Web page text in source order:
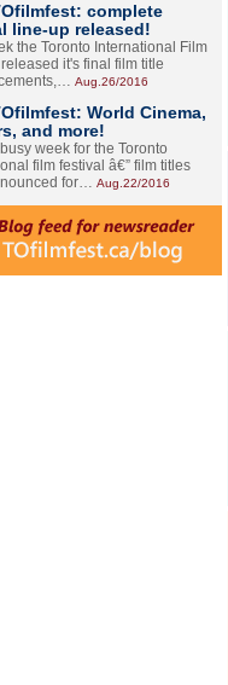
complete
line-up released!
the Toronto International Film
it's final film title
Aug.26/2016
World Cinema,
and more!
week for the Toronto
film festival â€” film titles
for… Aug.22/2016